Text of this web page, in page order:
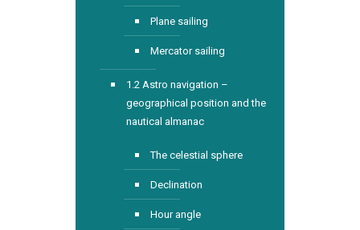
Plane sailing
Mercator sailing
1.2 Astro navigation –
geographical position and the
nautical almanac
The celestial sphere
Declination
Hour angle